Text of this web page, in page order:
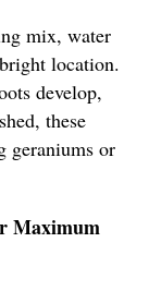
mix, water
location.
develop,
these
geraniums or
Maximum